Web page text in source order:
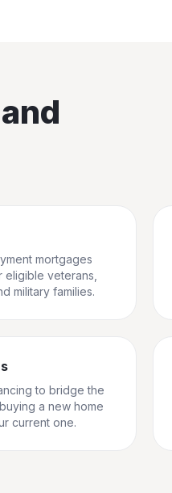
mortgages
veterans,
military families.
to bridge the
a new home
current one.